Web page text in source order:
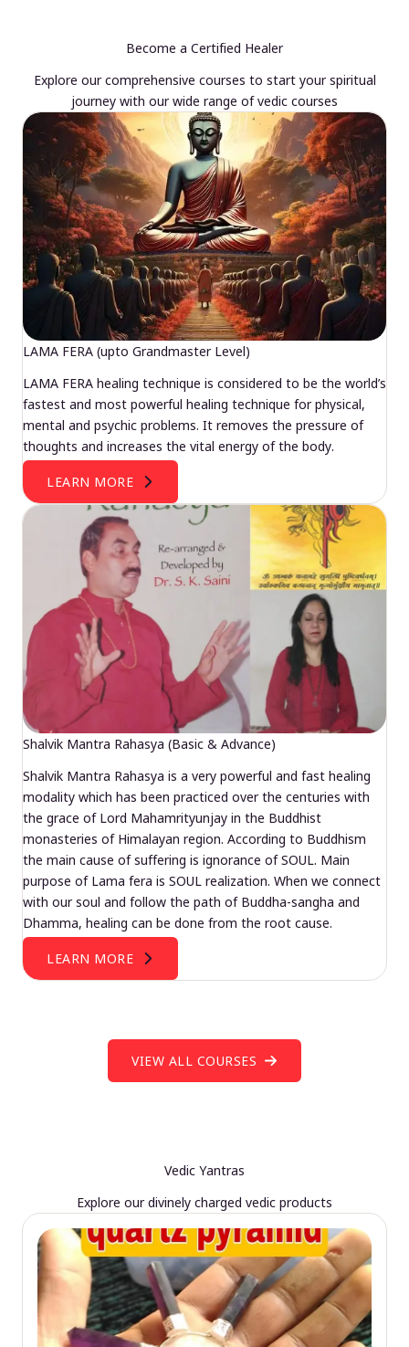
Become a Certified Healer
Explore our comprehensive courses to start your spiritual
journey with our wide range of vedic courses
LAMA FERA (upto Grandmaster Level)
LAMA FERA healing technique is considered to be the world’s
fastest and most powerful healing technique for physical,
mental and psychic problems. It removes the pressure of
thoughts and increases the vital energy of the body.
LEARN MORE
Shalvik Mantra Rahasya (Basic & Advance)
Shalvik Mantra Rahasya is a very powerful and fast healing
modality which has been practiced over the centuries with
the grace of Lord Mahamrityunjay in the Buddhist
monasteries of Himalayan region. According to Buddhism
the main cause of suffering is ignorance of SOUL. Main
purpose of Lama fera is SOUL realization. When we connect
with our soul and follow the path of Buddha-sangha and
Dhamma, healing can be done from the root cause.
LEARN MORE
VIEW ALL COURSES
Vedic Yantras
Explore our divinely charged vedic products